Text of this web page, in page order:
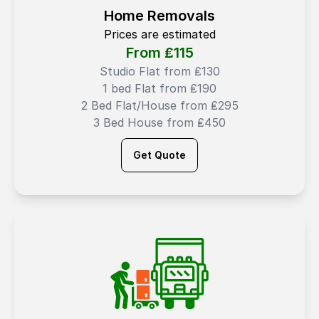
Home Removals
Prices are estimated
From ₤115
Studio Flat from ₤130
1 bed Flat from ₤190
2 Bed Flat/House from ₤295
3 Bed House from ₤450
Get Quote